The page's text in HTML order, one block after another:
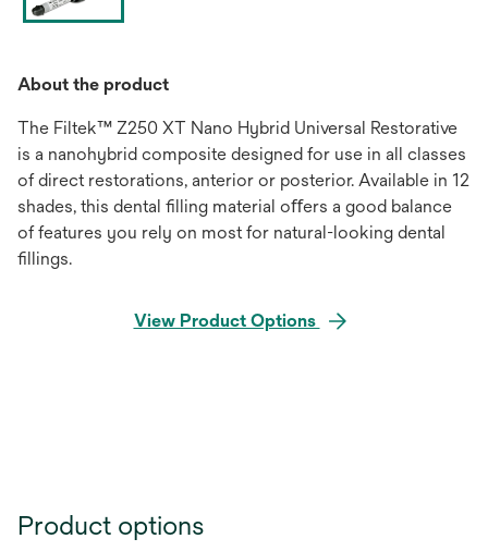
About the product
The Filtek™ Z250 XT Nano Hybrid Universal Restorative
is a nanohybrid composite designed for use in all classes
of direct restorations, anterior or posterior. Available in 12
shades, this dental ﬁlling material oﬀers a good balance
of features you rely on most for natural-looking dental
ﬁllings.
View Product Options
Product options